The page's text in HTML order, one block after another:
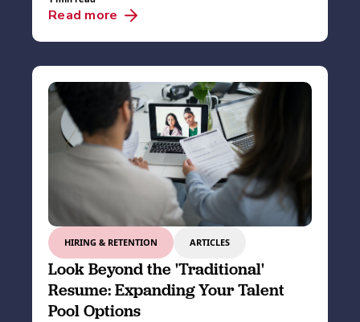
Read more
HIRING & RETENTION ARTICLES
Look Beyond the 'Traditional'
Resume: Expanding Your Talent
Pool Options